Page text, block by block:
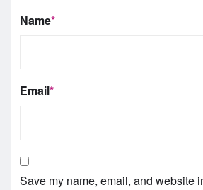
Name*
Email*
Save my name, email, and website